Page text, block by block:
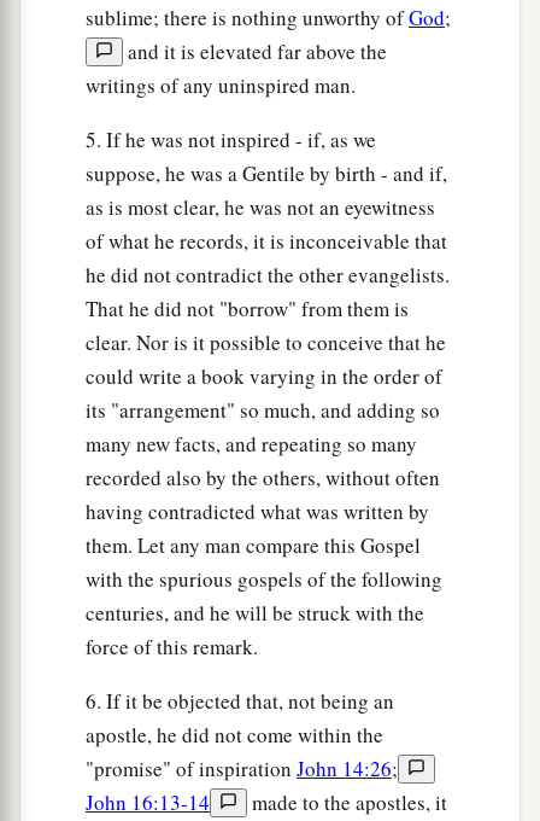
sublime; there is nothing unworthy ofGod;
and it is elevated far above the
writings of any uninspired man.
5. If he was not inspired - if, as we
suppose, he was a Gentile by birth - and if,
as is most clear, he was not an eyewitness
of what he records, it is inconceivable that
he did not contradict the other evangelists.
That he did not "borrow" from them is
clear. Nor is it possible to conceive that he
could write a book varying in the order of
its "arrangement" so much, and adding so
many new facts, and repeating so many
recorded also by the others, without often
having contradicted what was written by
them. Let any man compare this Gospel
with the spurious gospels of the following
centuries, and he will be struck with the
force of this remark.
6. If it be objected that, not being an
apostle, he did not come within the
"promise" of inspiration John 14:26;
John 16:13-14
made to the apostles, it